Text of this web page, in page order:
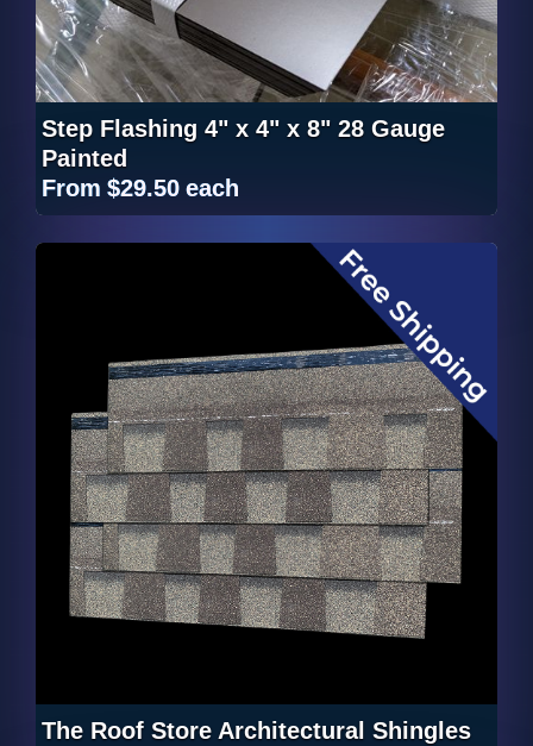
Step Flashing 4" x 4" x 8" 28 Gauge
Painted
From $29.50 each
The Roof Store Architectural Shingles